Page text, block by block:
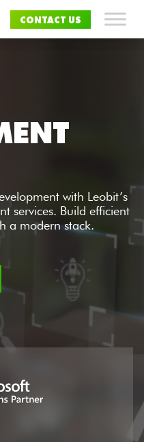
CONTACT US
with Leobit’s
services. Build efficient
a modern stack.​